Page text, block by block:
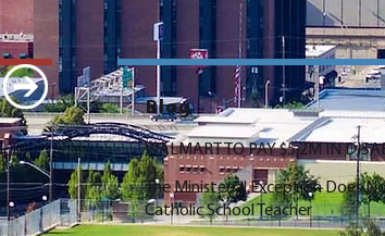
Blog
WALMART TO PAY $5.2M IN
The Ministerial Exception Does
Catholic School Teacher